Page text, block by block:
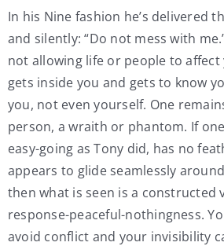
In his Nine fashion he’s delivered
and silently: “Do not mess with
not allowing life or people to
gets inside you and gets to know
you, not even yourself. One
person, a wraith or phantom. If
easy-going as Tony did, has no
appears to glide seamlessly
then what is seen is a constructed
response-peaceful-nothingness.
avoid conflict and your invisibility